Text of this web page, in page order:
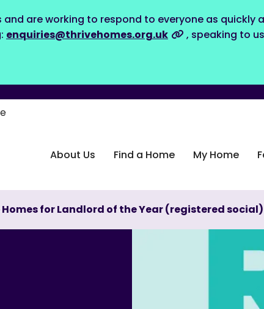
are working to respond to everyone as quickly
enquiries@thrivehomes.org.uk , speaking to
About Us Find a Home My Home
Homes for Landlord of the Year (registered social)